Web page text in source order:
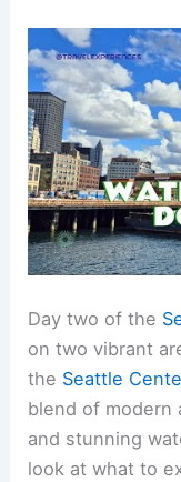
Day two of the
on two vibrant
the Seattle
blend of modern
and stunning
look at what to